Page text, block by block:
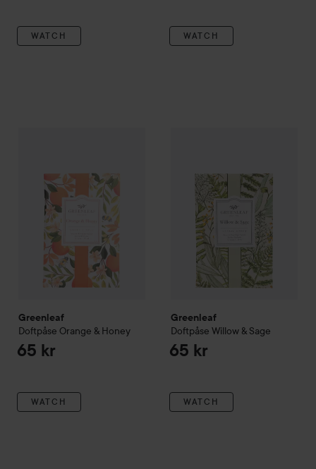
WATCH WATCH
Greenleaf
Doftpåse Orange & Honey
65 kr
WATCH
Greenleaf
Doftpåse Willow & Sage
65 kr
WATCH